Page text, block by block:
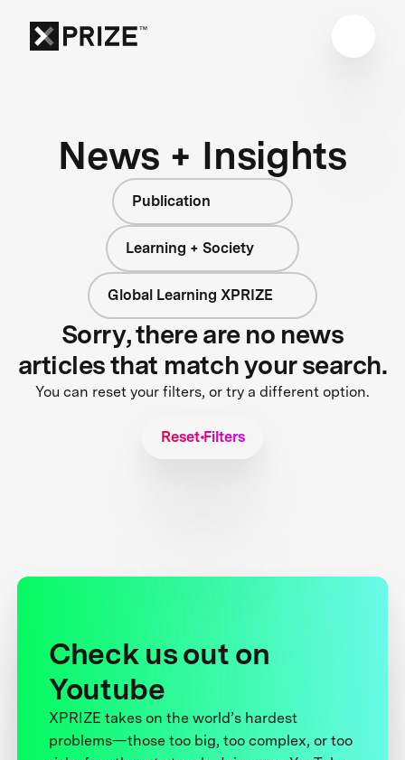
News + Insights
Publication
Learning + Society
Global Learning XPRIZE
Sorry, there are no news
articles that match your search.
You can reset your filters, or try a different option.
Reset Filters
Check us out on
Youtube
XPRIZE takes on the world’s hardest
problems—those too big, too complex, or too